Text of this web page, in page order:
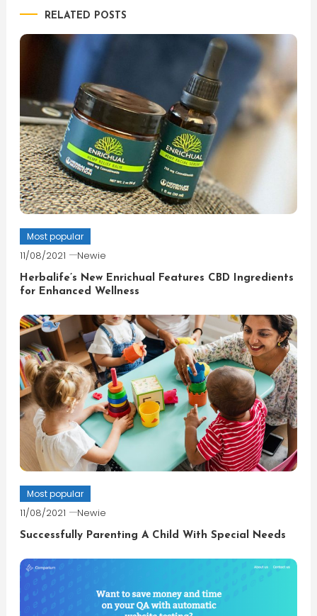
RELATED POSTS
Most popular
11/08/2021 Newie
Herbalife’s New Enrichual Features CBD Ingredients
for Enhanced Wellness
Most popular
11/08/2021 Newie
Successfully Parenting A Child With Special Needs